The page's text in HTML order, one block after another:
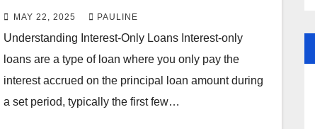
MAY 22, 2025 PAULINE
Understanding Interest-Only Loans Interest-only
loans are a type of loan where you only pay the
interest accrued on the principal loan amount during
a set period, typically the first few…